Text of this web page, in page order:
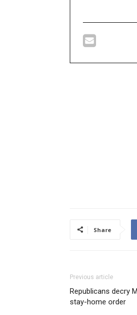
Share
Previous article
Republicans decry
stay-home order